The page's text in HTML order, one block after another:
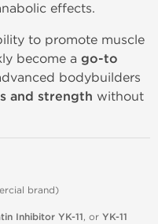
effects.
to promote muscle
become a go-to
bodybuilders
and strength without
brand)
Inhibitor YK-11, or YK-11